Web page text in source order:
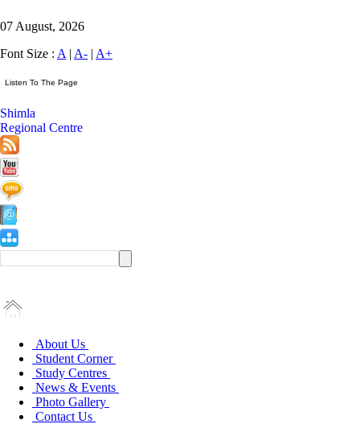
07 August, 2026
Font Size : A | A- | A+
Shimla
Regional Centre
About Us
Student Corner
Study Centres
News & Events
Photo Gallery
Contact Us